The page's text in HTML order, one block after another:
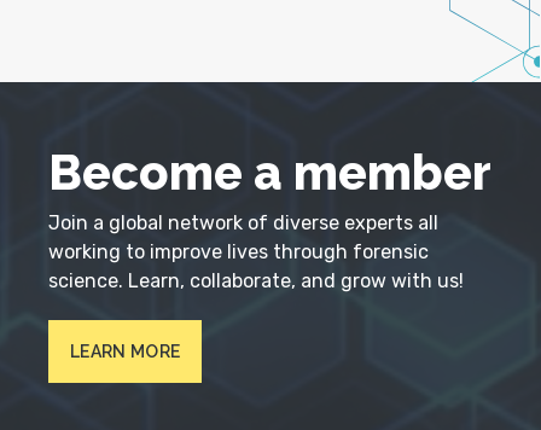
Become a member
Join a global network of diverse experts all
working to improve lives through forensic
science. Learn, collaborate, and grow with us!
LEARN MORE